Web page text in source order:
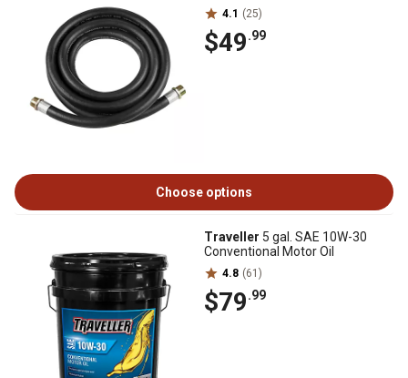
4.1 (25)
$49.99
Choose options
Traveller 5 gal. SAE 10W-30
Conventional Motor Oil
4.8 (61)
$79.99